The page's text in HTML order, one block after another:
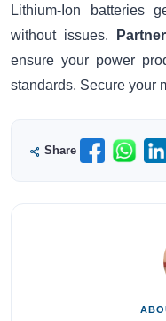
Lithium-Ion batteries
without issues.
ensure your power
standards. Secure your
Share